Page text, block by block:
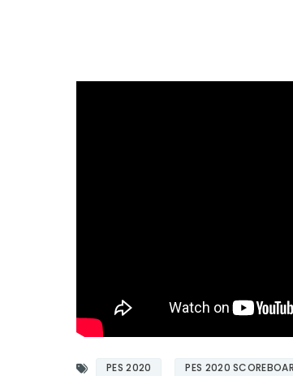
PES 2020 PES 2020